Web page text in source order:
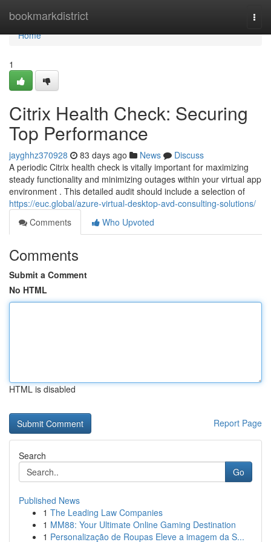
bookmarkdistrict
Home
Home
1
Citrix Health Check: Securing
Top Performance
jayghhz370928 83 days ago News
Discuss
A periodic Citrix health check is vitally important for maximizing
steady functionality and minimizing outages within your virtual app
environment . This detailed audit should include a selection of
https://euc.global/azure-virtual-desktop-avd-consulting-solutions/
Comments
Who Upvoted
Comments
Submit a Comment
No HTML
HTML is disabled
Report Page
Search
Go
Published News
1 The Leading Law Companies
1 MM88: Your Ultimate Online Gaming Destination
1 Personalização de Roupas Eleve a imagem da S...